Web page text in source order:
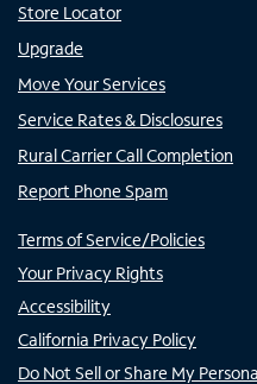
Store Locator
Upgrade
Move Your Services
Service Rates & Disclosures
Rural Carrier Call Completion
Report Phone Spam
Terms of Service/Policies
Your Privacy Rights
Accessibility
California Privacy Policy
Do Not Sell or Share My